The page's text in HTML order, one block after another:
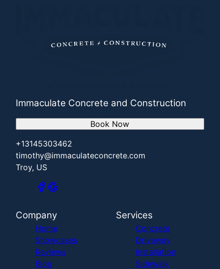
Immaculate Concrete and Construction
+13145303462
timothy@immaculateconcrete.com
Troy, US
Book Now
Company
Home
Showcases
Reviews
Blog
Services
Concrete
Driveway
Installation
Sidewalk